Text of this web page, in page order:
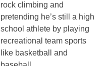
rock climbing and
pretending he’s still a high
school athlete by playing
recreational team sports
like basketball and